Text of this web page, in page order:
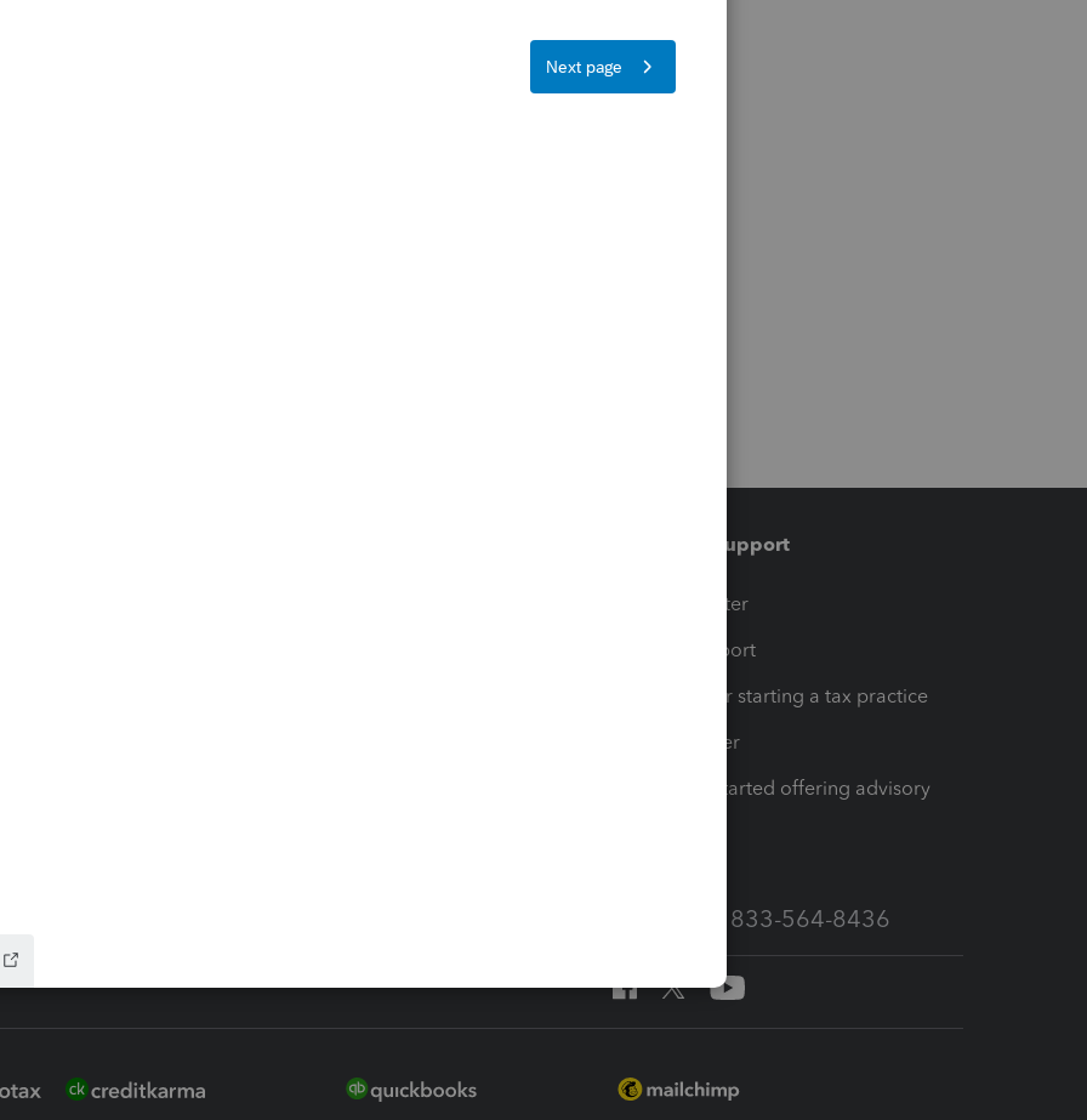
Training & support
Training Center
Learn & Support
Resources for starting a tax practice
Tax Pro Center
How to get started offering advisory
Call Sales: 833-564-8436